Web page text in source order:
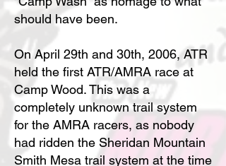
should have been.
On April 29th and 30th, 2006, ATR
held the first ATR/AMRA race at
Camp Wood. This was a
completely unknown trail system
for the AMRA racers, as nobody
had ridden the Sheridan Mountain
Smith Mesa trail system at the time